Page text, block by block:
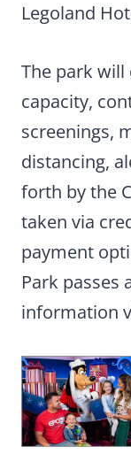
Legoland
The park
capacity,
screenings,
distancing,
forth by the
taken via
payment
Park passes
information